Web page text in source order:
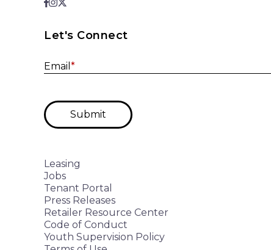
Let's Connect
Email *
Submit
Leasing
Jobs
Tenant Portal
Press Releases
Retailer Resource Center
Code of Conduct
Youth Supervision Policy